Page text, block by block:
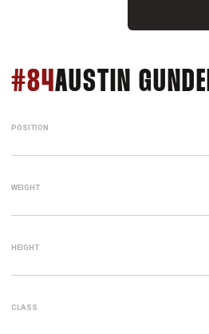
#84 AUSTIN
POSITION
WEIGHT
HEIGHT
CLASS